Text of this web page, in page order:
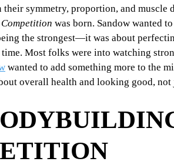
symmetry, proportion, and muscle
was born. Sandow wanted
the strongest—it was about
Most folks were into watching
wanted to add something more to the
overall health and looking good, not